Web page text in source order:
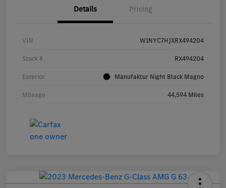
Details Pricing
VIN W1NYC7HJXRX494204
Stock # RX494204
Exterior Manufaktur Night Black Magno
Mileage 44,594 Miles